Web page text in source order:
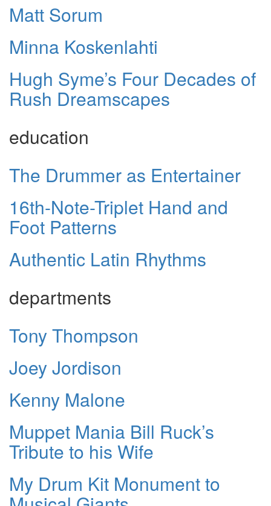
Matt Sorum
Minna Koskenlahti
Hugh Syme’s Four Decades of
Rush Dreamscapes
education
The Drummer as Entertainer
16th-Note-Triplet Hand and
Foot Patterns
Authentic Latin Rhythms
departments
Tony Thompson
Joey Jordison
Kenny Malone
Muppet Mania Bill Ruck’s
Tribute to his Wife
My Drum Kit Monument to